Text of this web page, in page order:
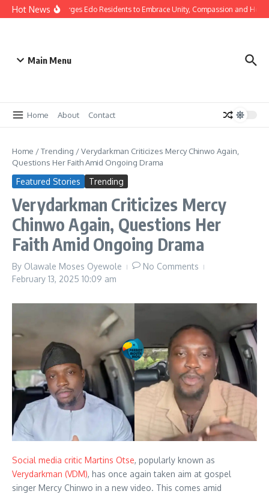
Hot News
Gov Okpebholo Urges Edo Residents to Embrace Unity, Compassion and Hope
Main Menu
Home About Contact
Home /Trending /Verydarkman Criticizes Mercy Chinwo Again,
Questions Her Faith Amid Ongoing Drama
Featured Stories Trending
Verydarkman Criticizes Mercy
Chinwo Again, Questions Her
Faith Amid Ongoing Drama
By Olawale Moses Oyewole
No Comments
February 13, 2025 10:09 am
Social media critic Martins Otse, popularly known as
Verydarkman (VDM), has once again taken aim at gospel
singer Mercy Chinwo in a new video. This comes amid